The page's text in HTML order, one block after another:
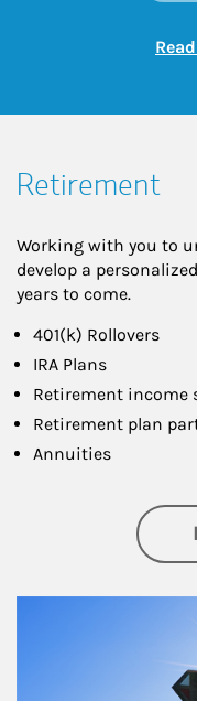
Retirement
Working with you to
develop a
years to come.
401(k) Rollovers
IRA Plans
Retirement income
Retirement plan
Annuities